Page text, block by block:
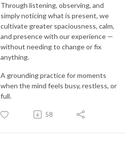
Through listening, observing, and
simply noticing what is present, we
cultivate greater spaciousness, calm,
and presence with our experience —
without needing to change or fix
anything.
A grounding practice for moments
when the mind feels busy, restless, or
full.
58